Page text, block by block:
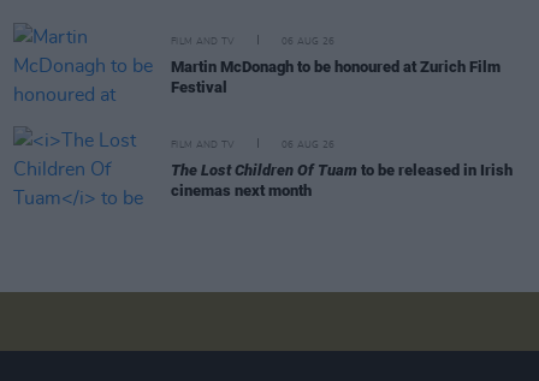
FILM AND TV 06 AUG 26
Martin McDonagh to be honoured at Zurich Film
Festival
FILM AND TV 06 AUG 26
The Lost Children Of Tuam to be released in Irish
cinemas next month